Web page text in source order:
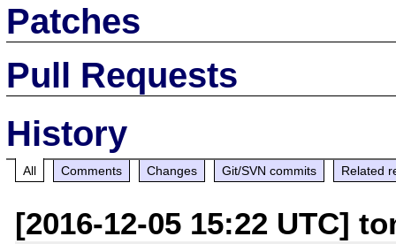
Patches
Pull Requests
History
All Comments Changes Git/SVN commits Related
[2016-12-05 15:22 UTC]